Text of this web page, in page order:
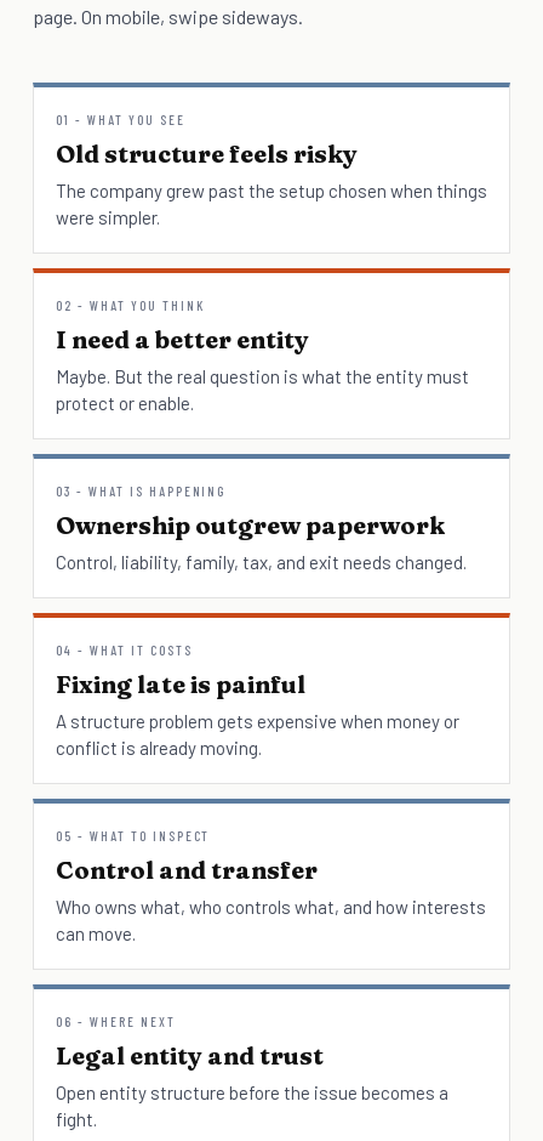
page. On mobile, swipe sideways.
01 - WHAT YOU SEE
Old structure feels risky
The company grew past the setup chosen when things
were simpler.
02 - WHAT YOU THINK
I need a better entity
Maybe. But the real question is what the entity must
protect or enable.
03 - WHAT IS HAPPENING
Ownership outgrew paperwork
Control, liability, family, tax, and exit needs changed.
04 - WHAT IT COSTS
Fixing late is painful
A structure problem gets expensive when money or
conflict is already moving.
05 - WHAT TO INSPECT
Control and transfer
Who owns what, who controls what, and how interests
can move.
06 - WHERE NEXT
Legal entity and trust
Open entity structure before the issue becomes a
fight.